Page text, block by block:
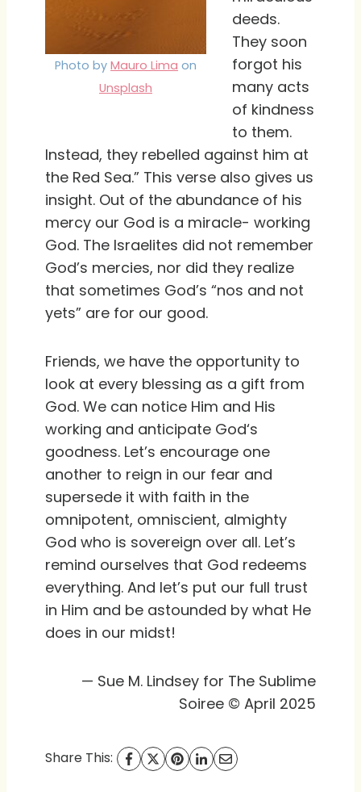
Photo by Mauro Lima on
Unsplash
deeds.
They soon
forgot his
many acts
of kindness
to them.
Instead, they rebelled against him at
the Red Sea.” This verse also gives us
insight. Out of the abundance of his
mercy our God is a miracle- working
God. The Israelites did not remember
God’s mercies, nor did they realize
that sometimes God’s “nos and not
yets” are for our good.
Friends, we have the opportunity to
look at every blessing as a gift from
God. We can notice Him and His
working and anticipate God‘s
goodness. Let’s encourage one
another to reign in our fear and
supersede it with faith in the
omnipotent, omniscient, almighty
God who is sovereign over all. Let’s
remind ourselves that God redeems
everything. And let’s put our full trust
in Him and be astounded by what He
does in our midst!
— Sue M. Lindsey for The Sublime
Soiree © April 2025
Share This: